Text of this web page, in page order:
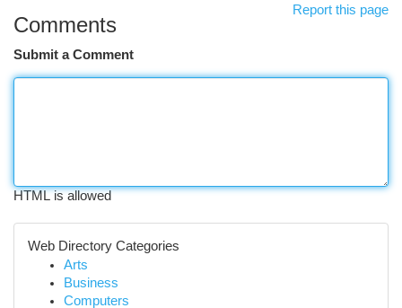
Report this page
Comments
Submit a Comment
HTML is allowed
Web Directory Categories
Arts
Business
Computers